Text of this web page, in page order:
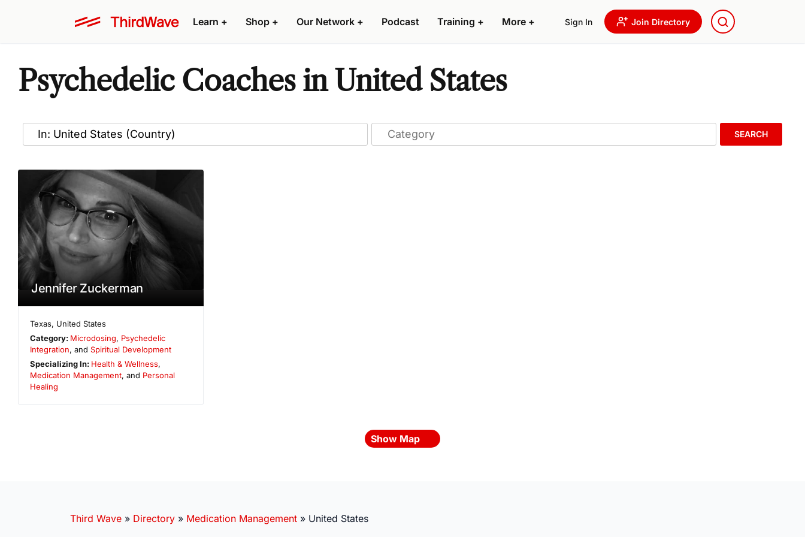
Learn + Shop + Our Network + Podcast Training + More + Sign In Join Directory
Psychedelic Coaches in United States
SEARCH
Jennifer Zuckerman
Texas, United States
Category: Microdosing, Psychedelic
Integration, and Spiritual Development
Specializing In: Health & Wellness,
Medication Management, and Personal
Healing
Show Map
Third Wave » Directory » Medication Management » United States